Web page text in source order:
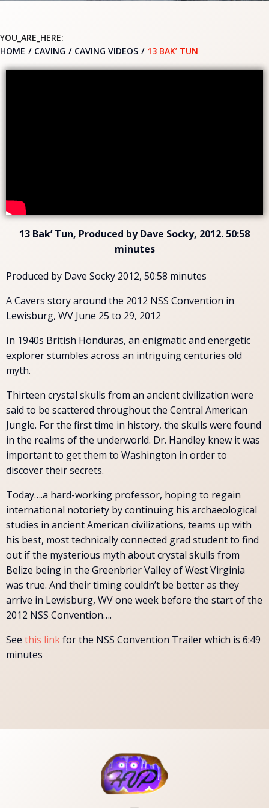
YOU_ARE_HERE:
HOME
CAVING CAVING VIDEOS 13 BAK’ TUN
13 Bak’ Tun, Produced by Dave Socky, 2012. 50:58
minutes
Produced by Dave Socky 2012, 50:58 minutes
A Cavers story around the 2012 NSS Convention in
Lewisburg, WV June 25 to 29, 2012
In 1940s British Honduras, an enigmatic and energetic
explorer stumbles across an intriguing centuries old
myth.
Thirteen crystal skulls from an ancient civilization were
said to be scattered throughout the Central American
Jungle. For the first time in history, the skulls were found
in the realms of the underworld. Dr. Handley knew it was
important to get them to Washington in order to
discover their secrets.
Today….a hard-working professor, hoping to regain
international notoriety by continuing his archaeological
studies in ancient American civilizations, teams up with
his best, most technically connected grad student to find
out if the mysterious myth about crystal skulls from
Belize being in the Greenbrier Valley of West Virginia
was true. And their timing couldn’t be better as they
arrive in Lewisburg, WV one week before the start of the
2012 NSS Convention….
See this linkfor the NSS Convention Trailer which is 6:49
minutes